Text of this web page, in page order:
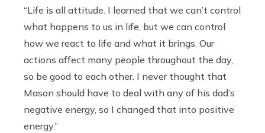
“Life is all attitude. I learned that we can’t control
what happens to us in life, but we can control
how we react to life and what it brings. Our
actions affect many people throughout the day,
so be good to each other. I never thought that
Mason should have to deal with any of his dad’s
negative energy, so I changed that into positive
energy.”